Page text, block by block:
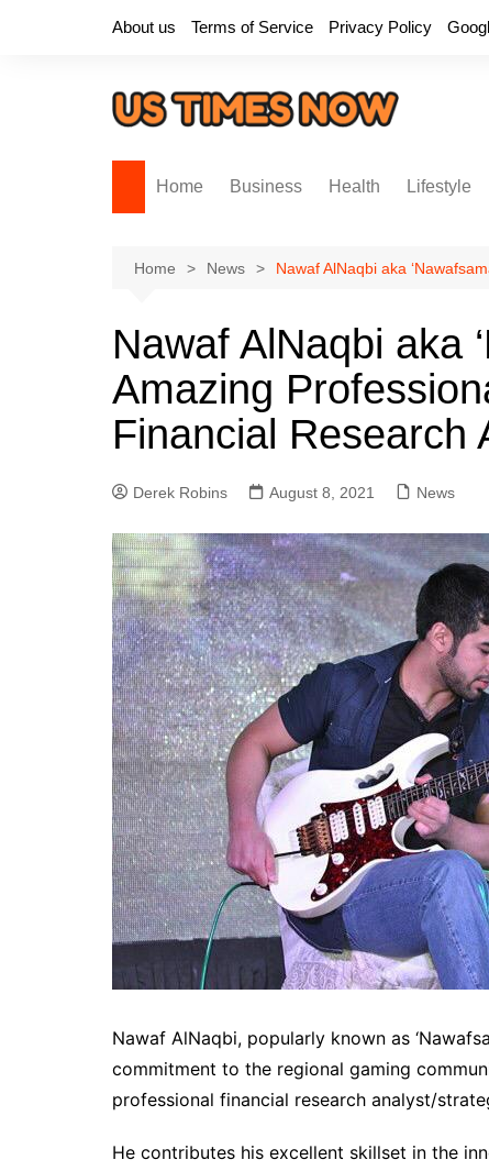
About us Terms of Service Privacy Policy
Home Business Health Lifestyle
Home News Nawaf AlNaqbi aka
Nawaf AlNaqbi aka
Amazing
Financial Research
Derek Robins August 8, 2021 News
Nawaf AlNaqbi, popularly known as
commitment to the regional gaming
professional financial research analyst/
He contributes his excellent skillset in the